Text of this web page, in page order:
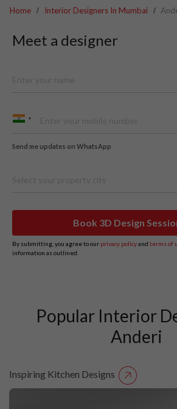
Home Interior Designers In Mumbai
Meet a designer
Send me updates on WhatsApp
Book 3D Design
By submitting, you agree to our privacy policyand terms of
information as outlined.
Popular Interior
Anderi
Inspiring Kitchen Designs